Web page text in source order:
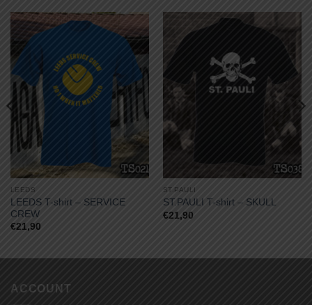
LEEDS
LEEDS T-shirt – SERVICE
CREW
€21,90
ST.PAULI
ST.PAULI T-shirt – SKULL
€21,90
ACCOUNT